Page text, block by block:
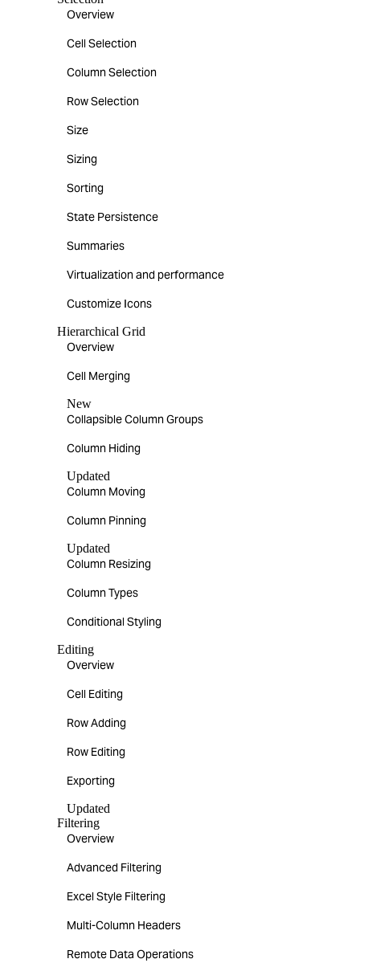
Overview
Cell Selection
Column Selection
Row Selection
Size
Sizing
Sorting
State Persistence
Summaries
Virtualization and performance
Customize Icons
Hierarchical Grid
Overview
Cell Merging
New
Collapsible Column Groups
Column Hiding
Updated
Column Moving
Column Pinning
Updated
Column Resizing
Column Types
Conditional Styling
Editing
Overview
Cell Editing
Row Adding
Row Editing
Exporting
Updated
Filtering
Overview
Advanced Filtering
Excel Style Filtering
Multi-Column Headers
Remote Data Operations